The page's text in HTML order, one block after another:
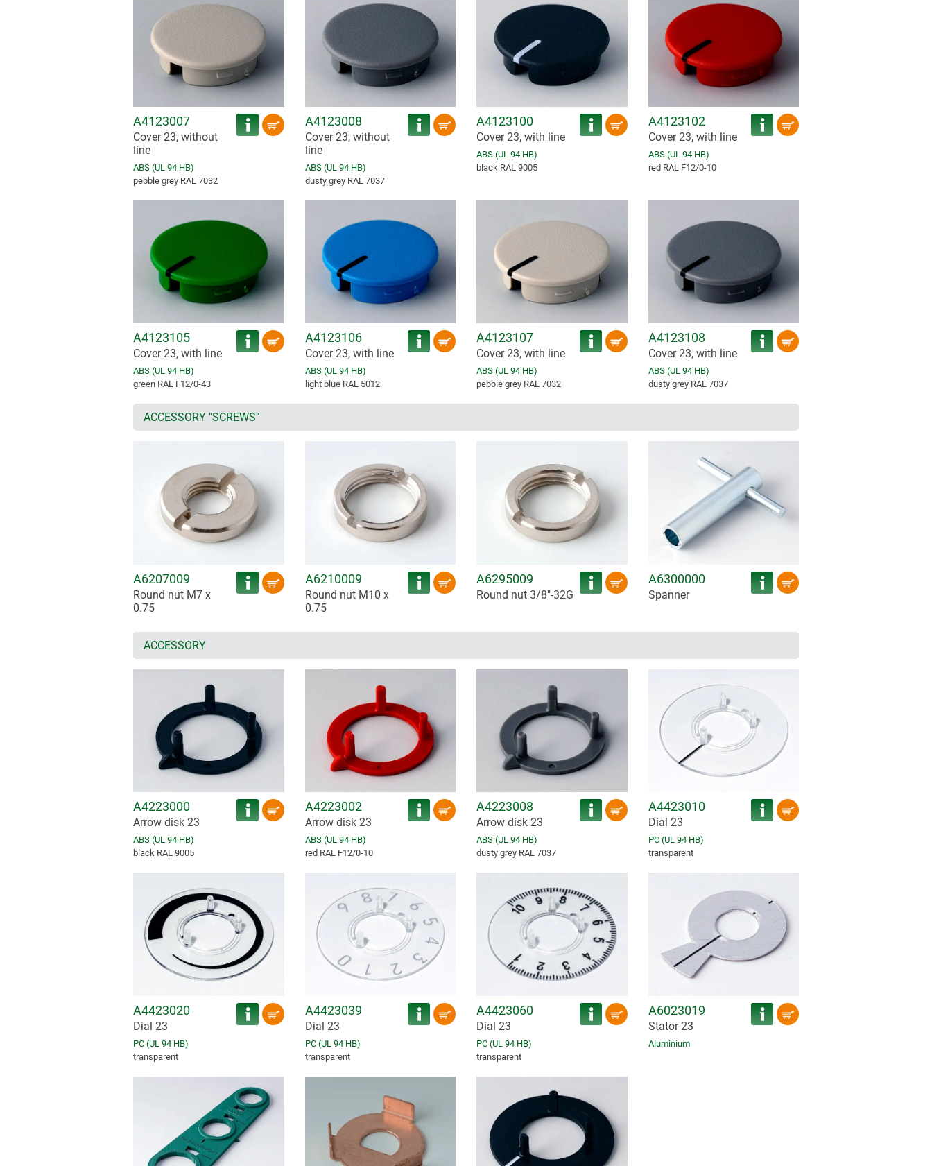
A4123007
Cover 23, without
line
ABS (UL 94 HB)
pebble grey RAL 7032
A4123008
Cover 23, without
line
ABS (UL 94 HB)
dusty grey RAL 7037
A4123100
Cover 23, with line
ABS (UL 94 HB)
black RAL 9005
A4123102
Cover 23, with line
ABS (UL 94 HB)
red RAL F12/0-10
A4123105
Cover 23, with line
ABS (UL 94 HB)
green RAL F12/0-43
A4123106
Cover 23, with line
ABS (UL 94 HB)
light blue RAL 5012
A4123107
Cover 23, with line
ABS (UL 94 HB)
pebble grey RAL 7032
A4123108
Cover 23, with line
ABS (UL 94 HB)
dusty grey RAL 7037
ACCESSORY "SCREWS"
A6207009
Round nut M7 x
0.75
A6210009
Round nut M10 x
0.75
A6295009
Round nut 3/8"-32G
A6300000
Spanner
ACCESSORY
A4223000
Arrow disk 23
ABS (UL 94 HB)
black RAL 9005
A4223002
Arrow disk 23
ABS (UL 94 HB)
red RAL F12/0-10
A4223008
Arrow disk 23
ABS (UL 94 HB)
dusty grey RAL 7037
A4423010
Dial 23
PC (UL 94 HB)
transparent
A4423020
Dial 23
PC (UL 94 HB)
transparent
A4423039
Dial 23
PC (UL 94 HB)
transparent
A4423060
Dial 23
PC (UL 94 HB)
transparent
A6023019
Stator 23
Aluminium